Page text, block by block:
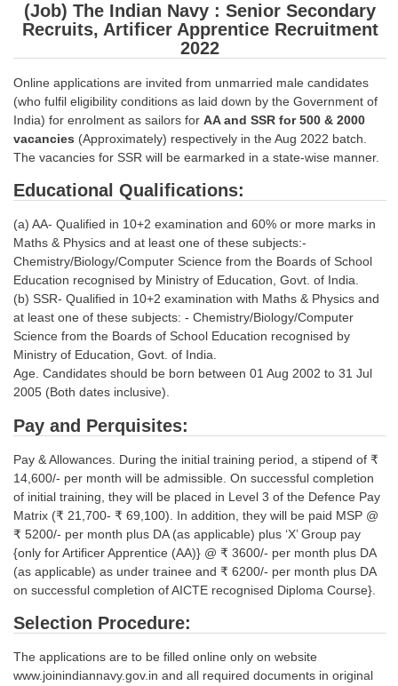
FREE Current Affairs
SSC CHSL PDF Ebooks
SSC CGL
Tier-1 Syllabus
Tier-1 Answer Keys
SSC CGL TIER-2
TIER-2 Syllabus
Study Kit for CGL Tier-1
CGL Trend Analysis
CGL Exam Downloads
SSC CGL FREE EBOOK
CHSL
(Job) The Indian Navy : Senior Secondary
Recruits, Artificer Apprentice Recruitment
2022
Online applications are invited from unmarried male candidates
(who fulfil eligibility conditions as laid down by the Government of
India) for enrolment as sailors for AA and SSR for 500 & 2000
vacancies (Approximately) respectively in the Aug 2022 batch.
The vacancies for SSR will be earmarked in a state-wise manner.
Educational Qualifications:
(a) AA- Qualified in 10+2 examination and 60% or more marks in
Maths & Physics and at least one of these subjects:-
Chemistry/Biology/Computer Science from the Boards of School
Education recognised by Ministry of Education, Govt. of India.
(b) SSR- Qualified in 10+2 examination with Maths & Physics and
at least one of these subjects: - Chemistry/Biology/Computer
Science from the Boards of School Education recognised by
Ministry of Education, Govt. of India.
Age. Candidates should be born between 01 Aug 2002 to 31 Jul
2005 (Both dates inclusive).
Pay and Perquisites:
Pay & Allowances. During the initial training period, a stipend of ₹
14,600/- per month will be admissible. On successful completion
of initial training, they will be placed in Level 3 of the Defence Pay
Matrix (₹ 21,700- ₹ 69,100). In addition, they will be paid MSP @
₹ 5200/- per month plus DA (as applicable) plus ‘X’ Group pay
{only for Artificer Apprentice (AA)} @ ₹ 3600/- per month plus DA
(as applicable) as under trainee and ₹ 6200/- per month plus DA
on successful completion of AICTE recognised Diploma Course}.
Selection Procedure:
The applications are to be filled online only on website
www.joinindiannavy.gov.in and all required documents in original